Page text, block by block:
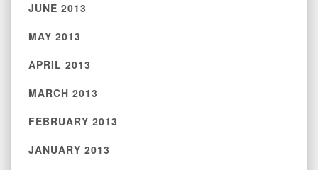
JUNE 2013
MAY 2013
APRIL 2013
MARCH 2013
FEBRUARY 2013
JANUARY 2013